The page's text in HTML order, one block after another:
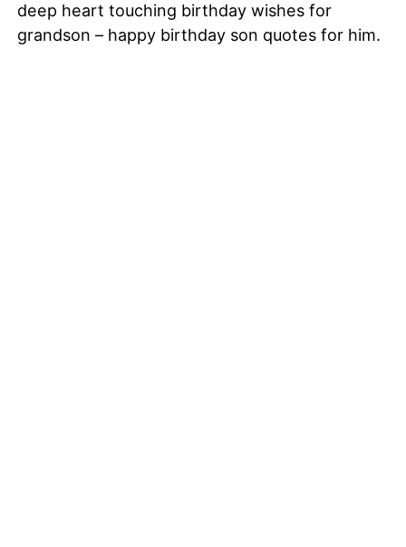
deep heart touching birthday wishes for
grandson – happy birthday son quotes for him.